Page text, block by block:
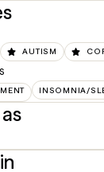
AUTISM
INSOMNIA/